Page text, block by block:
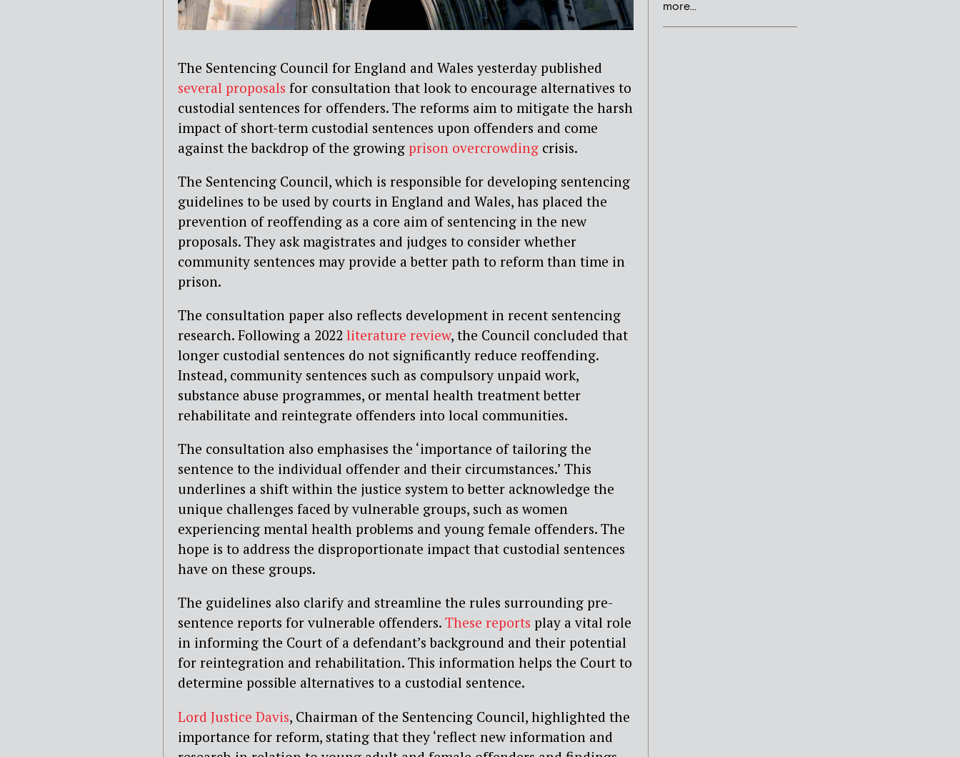
The Sentencing Council for England and Wales yesterday published
several proposals for consultation that look to encourage alternatives to
custodial sentences for offenders. The reforms aim to mitigate the harsh
impact of short-term custodial sentences upon offenders and come
against the backdrop of the growing prison overcrowding crisis.
The Sentencing Council, which is responsible for developing sentencing
guidelines to be used by courts in England and Wales, has placed the
prevention of reoffending as a core aim of sentencing in the new
proposals. They ask magistrates and judges to consider whether
community sentences may provide a better path to reform than time in
prison.
The consultation paper also reflects development in recent sentencing
research. Following a 2022 literature review, the Council concluded that
longer custodial sentences do not significantly reduce reoffending.
Instead, community sentences such as compulsory unpaid work,
substance abuse programmes, or mental health treatment better
rehabilitate and reintegrate offenders into local communities.
The consultation also emphasises the ‘importance of tailoring the
sentence to the individual offender and their circumstances.’ This
underlines a shift within the justice system to better acknowledge the
unique challenges faced by vulnerable groups, such as women
experiencing mental health problems and young female offenders. The
hope is to address the disproportionate impact that custodial sentences
have on these groups.
The guidelines also clarify and streamline the rules surrounding pre-
sentence reports for vulnerable offenders. These reports play a vital role
in informing the Court of a defendant’s background and their potential
for reintegration and rehabilitation. This information helps the Court to
determine possible alternatives to a custodial sentence.
Lord Justice Davis, Chairman of the Sentencing Council, highlighted the
importance for reform, stating that they ‘reflect new information and
more...